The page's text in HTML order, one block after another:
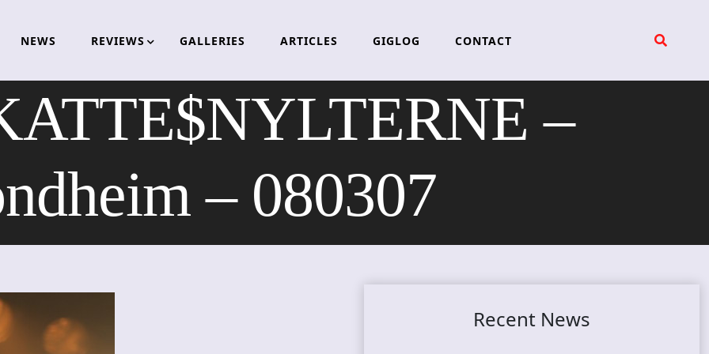
NEWS REVIEWS GALLERIES ARTICLES GIGLOG CONTACT
–
– 080307
Recent News